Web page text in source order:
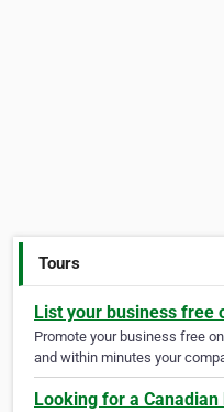
Tours
List your business free
Promote your business free
and within minutes your
Looking for a Canadian